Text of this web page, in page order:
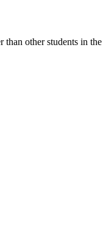
other students in